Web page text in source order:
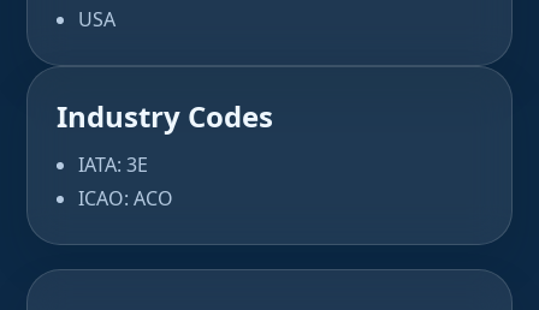
USA
Industry Codes
IATA: 3E
ICAO: ACO